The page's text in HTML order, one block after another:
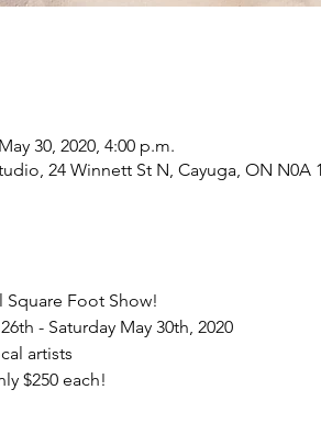
30, 2020, 4:00 p.m.
24 Winnett St N, Cayuga, ON N0A
Foot Show!
- Saturday May 30th, 2020
artists
$250 each!